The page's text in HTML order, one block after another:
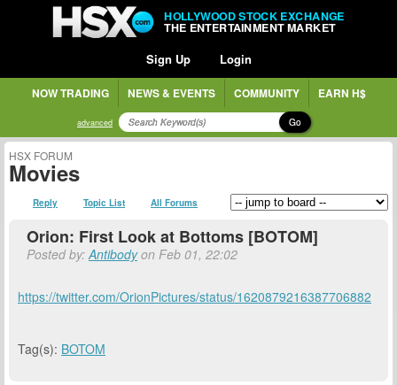
HOLLYWOOD STOCK EXCHANGE
THE ENTERTAINMENT MARKET
Sign Up Login
NOW TRADING NEWS & EVENTS COMMUNITY EARN H$
advanced Go
HSX FORUM
Movies
Reply Topic List All Forums
Orion: First Look at Bottoms [BOTOM]
Posted by:Antibodyon Feb 01, 22:02
https://twitter.com/OrionPictures/status/1620879216387706882
Tag(s): BOTOM